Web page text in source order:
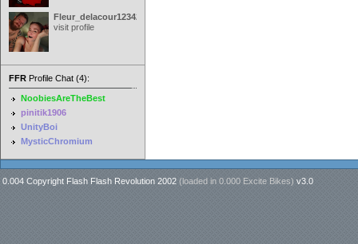
Fleur_delacour12342000
visit profile
FFR Profile Chat (4):
NoobiesAreTheBest
pinitik1906
UnityBoi
MysticChromium
0.004 Copyright Flash Flash Revolution 2002 (loaded in 0.000 Excite Bikes) v3.0